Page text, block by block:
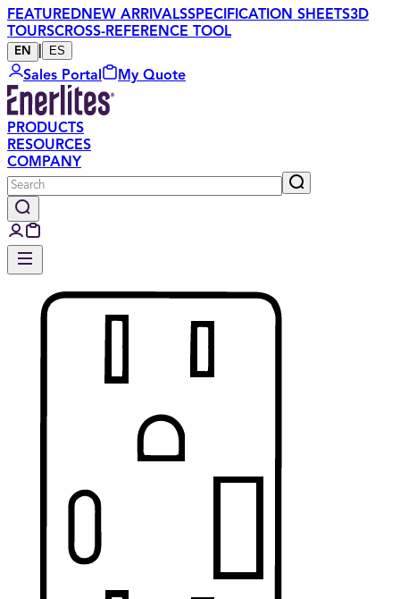
FEATUREDNEW ARRIVALSSPECIFICATION SHEETS3D
TOURSCROSS-REFERENCE TOOL
EN ES
Sales Portal My Quote
PRODUCTS
RESOURCES
COMPANY